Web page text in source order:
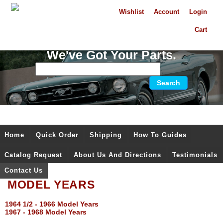
Login
Account
Wishlist
Cart
We've Got Your Parts.
Home Quick Order Shipping How To Guides
Catalog Request About Us And Directions Testimonials
Contact Us
MODEL YEARS
1964 1/2 - 1966 Model Years
1967 - 1968 Model Years